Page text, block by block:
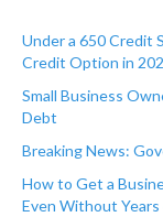
Under a 650 Credit
Credit Option in
Small Business
Debt
Breaking News:
How to Get a
Even Without